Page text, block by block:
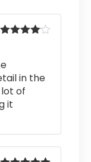
in the
of
it